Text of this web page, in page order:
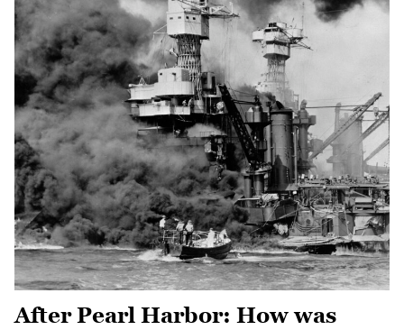
After Pearl Harbor: How was